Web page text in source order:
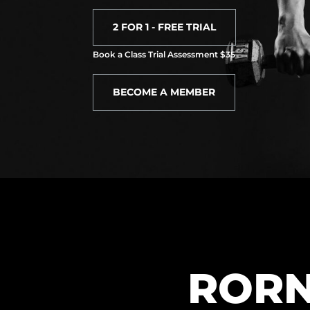
2 FOR 1 - FREE TRIAL
Book a Class Trial Assessment $35
BECOME A MEMBER